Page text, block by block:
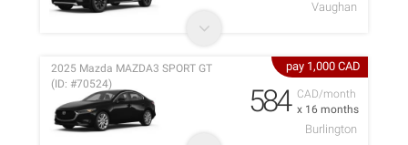
Vaughan
pay 1,000 CAD
CAD/month
x 16 months
2025 Mazda MAZDA3 SPORT GT
(ID: #70524)
584
Burlington